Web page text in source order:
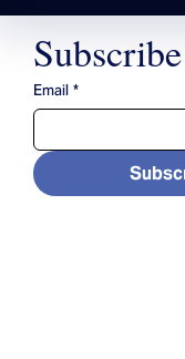
Subscribe
Email *